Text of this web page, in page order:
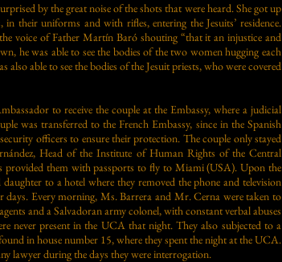
by the great noise of the shots that were heard. She got up
their uniforms and with rifles, entering the Jesuits’ residence.
voice of Father Martín Baró shouting “that it an injustice and
he was able to see the bodies of the two women hugging each
able to see the bodies of the Jesuit priests, who were covered
to receive the couple at the Embassy, where a judicial
was transferred to the French Embassy, since in the Spanish
officers to ensure their protection. The couple only stayed
Head of the Institute of Human Rights of the Central
them with passports to fly to Miami (USA). Upon the
to a hotel where they removed the phone and television
Every morning, Ms. Barrera and Mr. Cerna were taken to
and a Salvadoran army colonel, with constant verbal abuses
never present in the UCA that night. They also subjected to a
in house number 15, where they spent the night at the UCA.
lawyer during the days they were interrogation.